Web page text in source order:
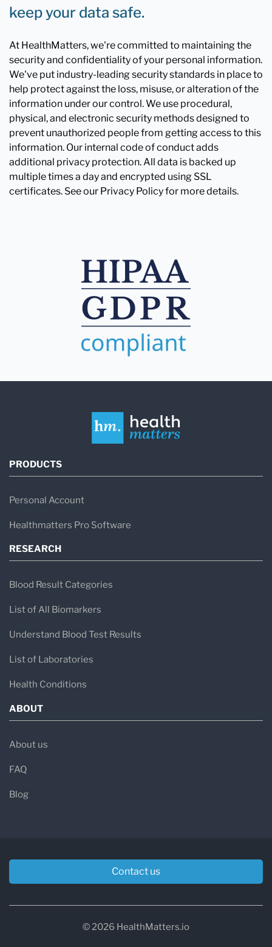
keep your data safe.
At HealthMatters, we're committed to maintaining the
security and confidentiality of your personal information.
We've put industry-leading security standards in place to
help protect against the loss, misuse, or alteration of the
information under our control. We use procedural,
physical, and electronic security methods designed to
prevent unauthorized people from getting access to this
information. Our internal code of conduct adds
additional privacy protection. All data is backed up
multiple times a day and encrypted using SSL
certificates. See our Privacy Policy for more details.
PRODUCTS
Personal Account
Healthmatters Pro Software
RESEARCH
Blood Result Categories
List of All Biomarkers
Understand Blood Test Results
List of Laboratories
Health Conditions
ABOUT
About us
FAQ
Blog
Contact us
© 2026 HealthMatters.io